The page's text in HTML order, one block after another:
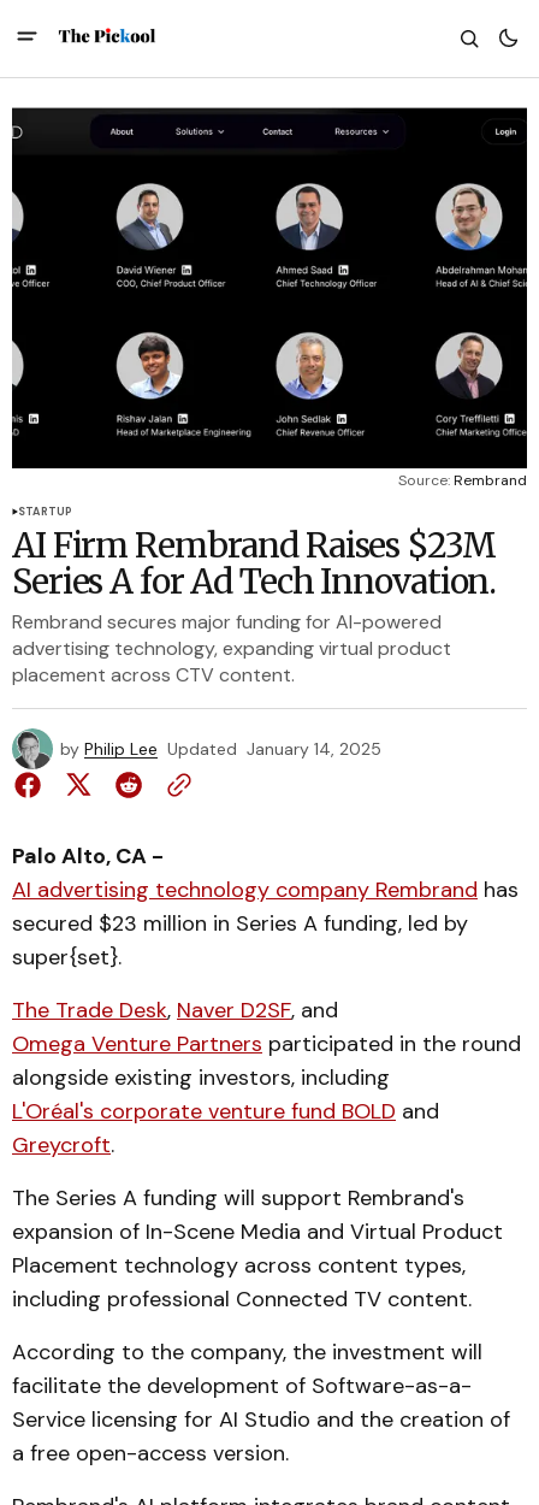
Source: Rembrand
STARTUP
AI Firm Rembrand Raises $23M
Series A for Ad Tech Innovation.
Rembrand secures major funding for AI-powered
advertising technology, expanding virtual product
placement across CTV content.
by Philip Lee Updated January 14, 2025
Palo Alto, CA -
AI advertising technology company Rembrand has
secured $23 million in Series A funding, led by
super{set}.
The Trade Desk, Naver D2SF, and
Omega Venture Partners participated in the round
alongside existing investors, including
L'Oréal's corporate venture fund BOLD and
Greycroft.
The Series A funding will support Rembrand's
expansion of In-Scene Media and Virtual Product
Placement technology across content types,
including professional Connected TV content.
According to the company, the investment will
facilitate the development of Software-as-a-
Service licensing for AI Studio and the creation of
a free open-access version.